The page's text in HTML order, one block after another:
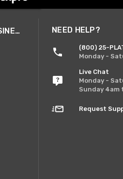
A SMARTER WAY TO DO BUSINESS NEED HELP?
(800) 25-
Monday -
Live Chat
Monday -
Sunday 4am
Request